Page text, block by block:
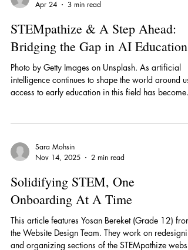
Apr 24
3 min read
STEMpathize & A Step Ahead:
Bridging the Gap in AI Education
Photo by Getty Images on Unsplash. As artificial
STEMpathize’s Outreach Team decided to partner
with A Step Ahead, a youth organization providing
free, accessible STEM education to K-8 school
students globally. Together they hosted a two-day
workshop designed to introduce students to the
fundamentals of AI. When conducting an
Nov 14, 2025
2 min read
Solidifying STEM, One
Onboarding At A Time
This article features Yosan Bereket (Grade 12) from